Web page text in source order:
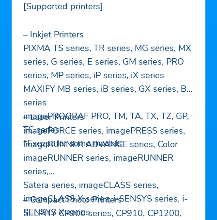
[Supported printers]
– Inkjet Printers
PIXMA TS series, TR series, MG series, MX
series, G series, E series, GM series, PRO
series, MP series, iP series, iX series
MAXIFY MB series, iB series, GX series, BX
series
imagePROGRAF PRO, TM, TA, TX, TZ, GP,
TC series
*Except for some models
– Laser Printers
imageFORCE series, imagePRESS series,
imageRUNNER ADVANCE series, Color
imageRUNNER series, imageRUNNER
series,
Satera series, imageCLASS series,
imageCLASS X series, i-SENSYS series, i-
SENSYS X series
– Compact Photo Printers
SELPHY CP900 series, CP910, CP1200,